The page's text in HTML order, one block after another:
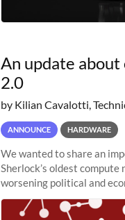
An update
2.0
by Kilian Cavalotti,
ANNOUNCE HARDWARE
We wanted to share an
Sherlock’s oldest
worsening political and
planned to retire the